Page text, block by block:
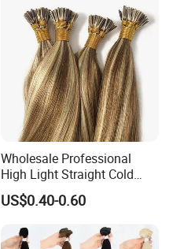
Wholesale Professional
High Light Straight Cold
Fusion Double Drawn I Tip
Human Hair Extensions
US$0.40-0.60